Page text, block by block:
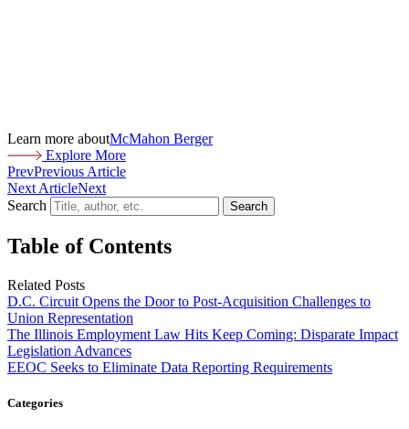
Learn more aboutMcMahon Berger
Explore More
PrevPrevious Article
Next ArticleNext
Search
Search
Table of Contents
Related Posts
D.C. Circuit Opens the Door to Post-Acquisition Challenges to
Union Representation
The Illinois Employment Law Hits Keep Coming: Disparate Impact
Legislation Advances
EEOC Seeks to Eliminate Data Reporting Requirements
Categories